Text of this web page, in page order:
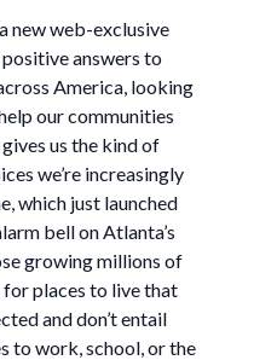
new web-exclusive
answers to
America, looking
our communities
us the kind of
we’re increasingly
which just launched
bell on Atlanta’s
growing millions of
places to live that
and don’t entail
to work, school, or the